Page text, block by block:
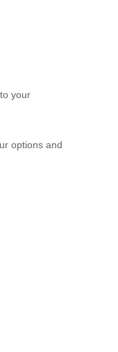
your
options and